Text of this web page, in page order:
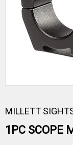
MILLETT
1PC SCOPE